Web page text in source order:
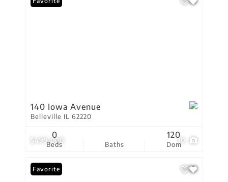
$499,000 10
140 Iowa Avenue
Belleville IL 62220
Beds
0
Baths Dom
120
Favorite